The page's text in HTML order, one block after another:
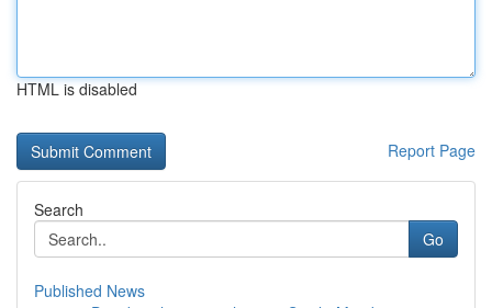
HTML is disabled
Report Page
Search
Go
Published News